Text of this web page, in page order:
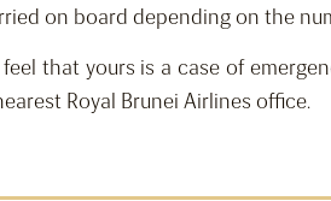
on board depending on the
feel that yours is a case of
Royal Brunei Airlines office.